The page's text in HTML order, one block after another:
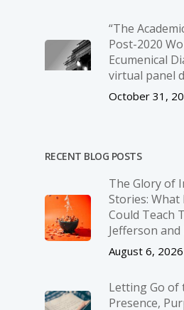
“The
Post-2020
Ecumenical
virtual panel
October 31,
RECENT BLOG POSTS
The Glory of
Stories:
Could Teach
Jefferson
August 6, 2026
Letting Go of
Presence,